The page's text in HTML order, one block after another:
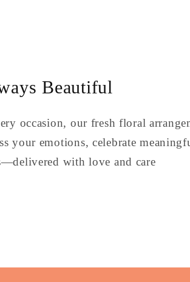
Beautiful
occasion, our fresh floral
your emotions, celebrate
with love and care